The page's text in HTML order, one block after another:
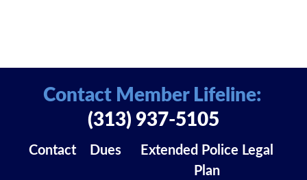
Contact Dues
Extended Police Legal
Plan
Contact Member Lifeline:
(313) 937-5105